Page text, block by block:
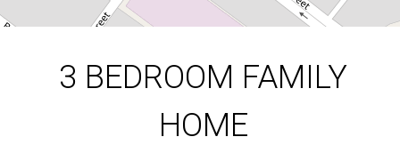
3 BEDROOM FAMILY
HOME